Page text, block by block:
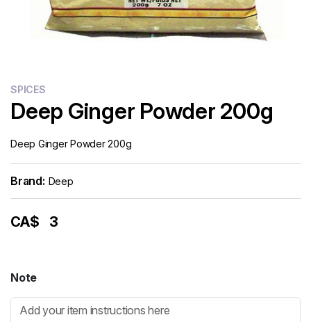
SPICES
Deep Ginger Powder 200g
Deep Ginger Powder 200g
Brand: Deep
CA$ 3
Note